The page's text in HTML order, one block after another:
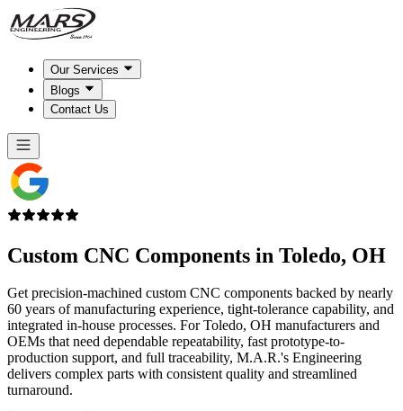
Our Services
Blogs
Contact Us
Custom CNC Components in Toledo, OH
Get precision-machined custom CNC components backed by nearly
60 years of manufacturing experience, tight-tolerance capability, and
integrated in-house processes. For Toledo, OH manufacturers and
OEMs that need dependable repeatability, fast prototype-to-
production support, and full traceability, M.A.R.'s Engineering
delivers complex parts with consistent quality and streamlined
turnaround.